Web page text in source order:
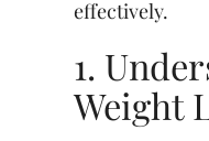
effectively.
1.
Weight